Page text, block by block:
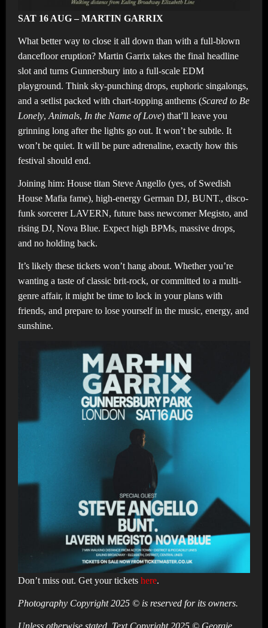
SAT 16 AUG – MARTIN GARRIX
What better way to close it all down than with a full-blown
dancefloor eruption? Martin Garrix takes the final headline
slot and turns Gunnersbury into a full-scale EDM
playground. Think sky-punching drops, euphoric singalongs,
and a setlist packed with chart-topping anthems (Scared to Be
Lonely, Animals, In the Name of Love) that’ll leave you
grinning long after the lights go out. It won’t be subtle. It
won’t be quiet. It will be pure adrenaline, exactly how this
festival should end.
Joining him: House titan Steve Angello (yes, of Swedish
House Mafia fame), high-energy German DJ, BUNT., disco-
funk sorcerer LAVERN, future bass newcomer Megisto, and
rising DJ, Nova Blue. Expect high BPMs, massive drops,
and no holding back.
It’s likely these tickets won’t hang about. Whether you’re
wanting a taste of classic brit-rock, or committed to a multi-
genre affair, it might be time to lock in your plans with
friends, and prepare to lose yourself in the music, energy, and
sunshine.
Don’t miss out. Get your tickets here.
Photography Copyright 2025 © is reserved for its owners.
Unless otherwise stated, Text Copyright 2025 © Georgie